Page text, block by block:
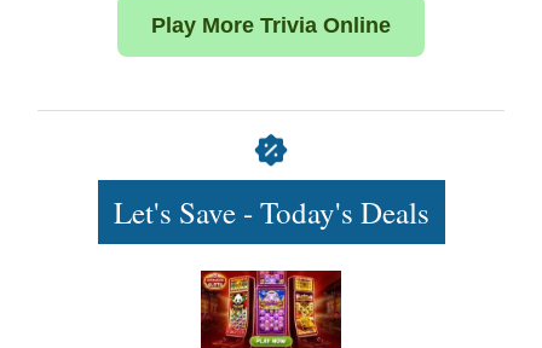
Play More Trivia Online
Let's Save - Today's Deals